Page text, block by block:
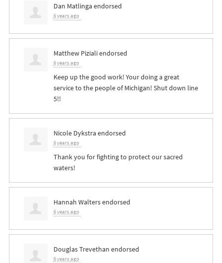
Dan Matlinga endorsed
6 years ago
Matthew Pizialiendorsed
6 years ago
Keep up the good work! Your doing a great
service to the people of Michigan! Shut down line
5!!
Nicole Dykstra endorsed
6 years ago
Thank you for fighting to protect our sacred
waters!
Hannah Waltersendorsed
6 years ago
Douglas Trevethan endorsed
6 years ago